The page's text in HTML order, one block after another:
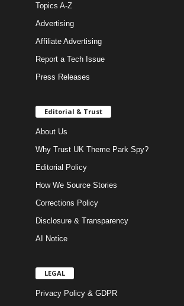
Topics A-Z
Advertising
Affiliate Advertising
Report a Tech Issue
Press Releases
Editorial & Trust
About Us
Why Trust UK Theme Park Spy?
Editorial Policy
How We Source Stories
Corrections Policy
Disclosure & Transparency
AI Notice
LEGAL
Privacy Policy & GDPR